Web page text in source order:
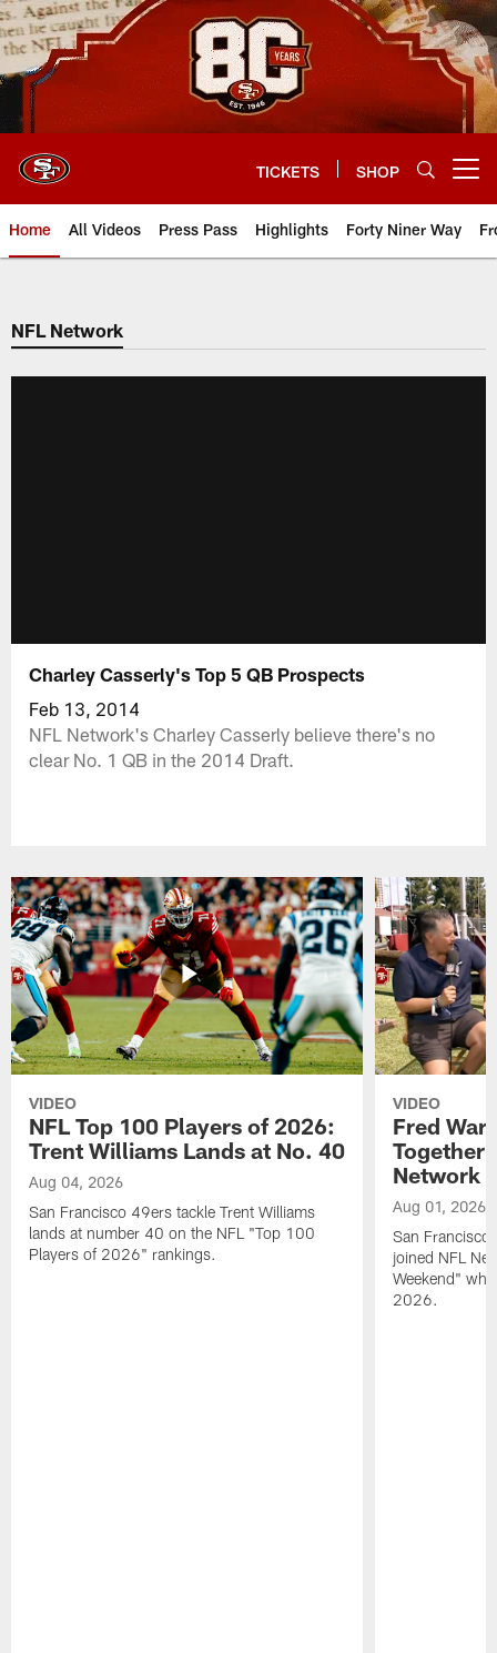
Skip
to
main
content
TICKETS SHOP
Home All Videos Press Pass Highlights Forty Niner Way
NFL Network
Charley Casserly's Top 5 QB Prospects
Feb 13, 2014
NFL Network's Charley Casserly believe there's no
clear No. 1 QB in the 2014 Draft.
VIDEO
NFL Top 100 Players of 2026:
Trent Williams Lands at No. 40
Aug 04, 2026
San Francisco 49ers tackle Trent Williams
lands at number 40 on the NFL "Top 100
Players of 2026" rankings.
VIDEO
Fred
Together
Network
Aug 01, 2026
San Francisco
joined NFL
Weekend"
2026.